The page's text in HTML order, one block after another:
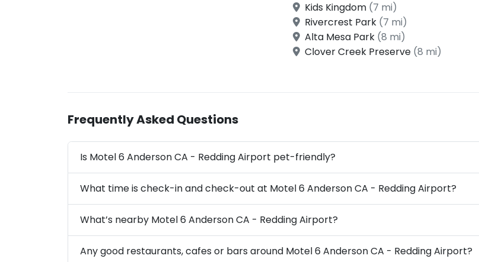
Kids Kingdom (7 mi)
Rivercrest Park (7 mi)
Alta Mesa Park (8 mi)
Clover Creek Preserve (8 mi)
Frequently Asked Questions
Is Motel 6 Anderson CA - Redding Airport pet-friendly?
What time is check-in and check-out at Motel 6 Anderson CA - Redding Airport?
What’s nearby Motel 6 Anderson CA - Redding Airport?
Any good restaurants, cafes or bars around Motel 6 Anderson CA - Redding Airport?